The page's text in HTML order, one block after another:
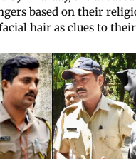
based on their
hair as clues to